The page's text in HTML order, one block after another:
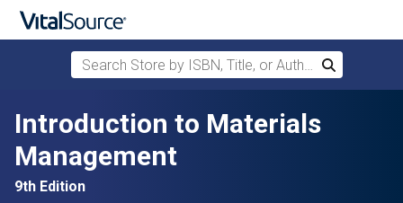
Skip to main content
Search Store by ISBN, Title, or Author
Search
Introduction to Materials
Management
9th Edition